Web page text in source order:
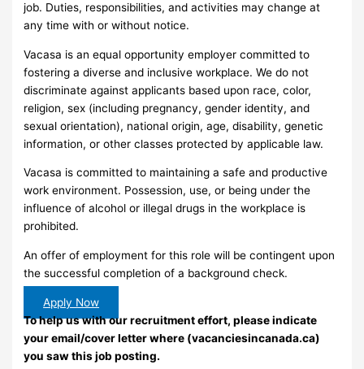
job. Duties, responsibilities, and activities may change at
any time with or without notice.
Vacasa is an equal opportunity employer committed to
fostering a diverse and inclusive workplace. We do not
discriminate against applicants based upon race, color,
religion, sex (including pregnancy, gender identity, and
sexual orientation), national origin, age, disability, genetic
information, or other classes protected by applicable law.
Vacasa is committed to maintaining a safe and productive
work environment. Possession, use, or being under the
influence of alcohol or illegal drugs in the workplace is
prohibited.
An offer of employment for this role will be contingent upon
the successful completion of a background check.
Apply Now
To help us with our recruitment effort, please indicate
your email/cover letter where (vacanciesincanada.ca)
you saw this job posting.